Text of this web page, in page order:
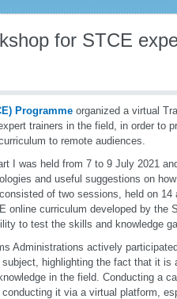
for STCE
Programme organized a virtual
trainers in the field, in order to
to remote audiences.
I was held from 7 to 9 July 2021
and useful suggestions on
of two sessions, held on 14
online curriculum developed by the
to test the skills and knowledge
Administrations actively
highlighting the fact that it is
in the field. Conducting a
it via a virtual platform,